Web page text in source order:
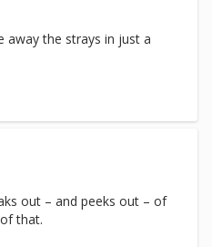
away the strays in just a
out – and peeks out – of
that.